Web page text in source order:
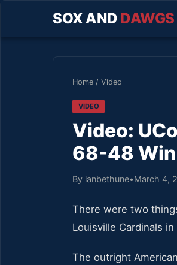
SOX AND DAWGS
Home / Video
VIDEO
Video:
68-48 Win
By ianbethune•March 4,
There were two
Louisville Cardinals
The outright